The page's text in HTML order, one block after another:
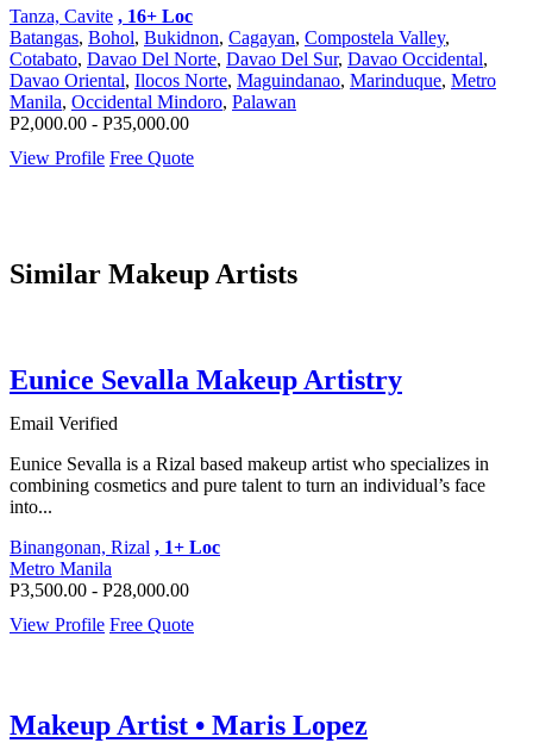
Tanza, Cavite , 16+ Loc
Batangas, Bohol, Bukidnon, Cagayan, Compostela Valley,
Cotabato, Davao Del Norte, Davao Del Sur, Davao Occidental,
Davao Oriental, Ilocos Norte, Maguindanao, Marinduque, Metro
Manila, Occidental Mindoro, Palawan
P2,000.00 - P35,000.00
View Profile Free Quote
Similar Makeup Artists
Eunice Sevalla Makeup Artistry
Email Verified
Eunice Sevalla is a Rizal based makeup artist who specializes in
combining cosmetics and pure talent to turn an individual’s face
into...
Binangonan, Rizal , 1+ Loc
Metro Manila
P3,500.00 - P28,000.00
View Profile Free Quote
Makeup Artist • Maris Lopez